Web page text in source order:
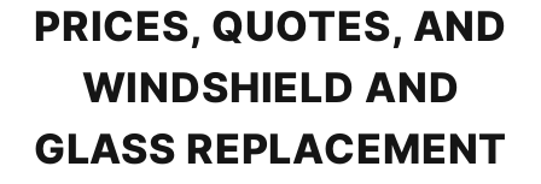
PRICES, QUOTES, AND
WINDSHIELD AND
GLASS REPLACEMENT